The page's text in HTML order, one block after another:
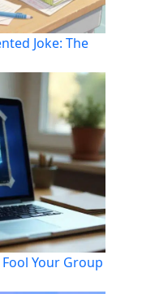
Joke: The
Fool Your Group